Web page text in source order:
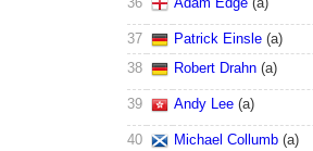
37 Patrick Einsle (a)
38
Robert Drahn (a)
39 Andy Lee (a)
40 Michael Collumb (a)